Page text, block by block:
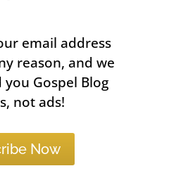
email address
reason, and we
Gospel Blog
not ads!
Now